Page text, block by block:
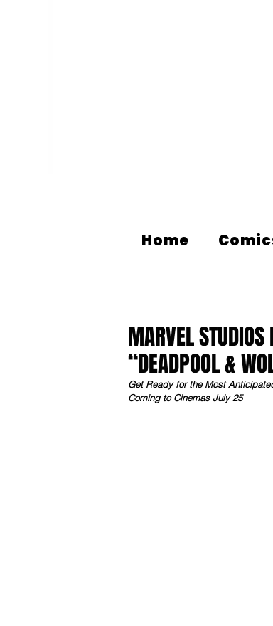
Home
MARVEL STUDIOS
“DEADPOOL &
Get Ready for the Most
Coming to Cinemas July 25